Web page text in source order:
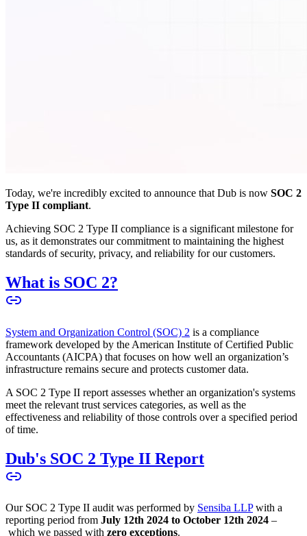
Today, we're incredibly excited to announce that Dub is now SOC 2
Type II compliant.
Achieving SOC 2 Type II compliance is a significant milestone for
us, as it demonstrates our commitment to maintaining the highest
standards of security, privacy, and reliability for our customers.
What is SOC 2?
System and Organization Control (SOC) 2 is a compliance
framework developed by the American Institute of Certified Public
Accountants (AICPA) that focuses on how well an organization’s
infrastructure remains secure and protects customer data.
A SOC 2 Type II report assesses whether an organization's systems
meet the relevant trust services categories, as well as the
effectiveness and reliability of those controls over a specified period
of time.
Dub's SOC 2 Type II Report
Our SOC 2 Type II audit was performed by Sensiba LLPwith a
reporting period from July 12th 2024 to October 12th 2024 –
which we passed with zero exceptions.